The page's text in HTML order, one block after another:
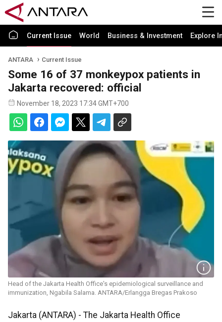
Current Issue World Business & Investment Explore
ANTARA Current Issue
Some 16 of 37 monkeypox patients in
Jakarta recovered: official
November 18, 2023 17:34 GMT+700
Head of the Jakarta Health Office's epidemiological surveillance and
immunization, Ngabila Salama. ANTARA/Erlangga Bregas Prakoso
Jakarta (ANTARA) - The Jakarta Health Office